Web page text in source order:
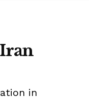
in